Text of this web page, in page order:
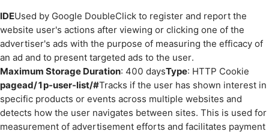
IDEUsed by Google DoubleClick to register and report the
website user's actions after viewing or clicking one of the
advertiser's ads with the purpose of measuring the efficacy of
an ad and to present targeted ads to the user.
Maximum Storage Duration: 400 daysType: HTTP Cookie
pagead/1p-user-list/#Tracks if the user has shown interest in
specific products or events across multiple websites and
detects how the user navigates between sites. This is used for
measurement of advertisement efforts and facilitates payment